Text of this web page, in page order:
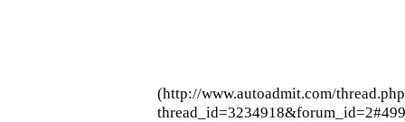
(http://www.autoadmit.com/